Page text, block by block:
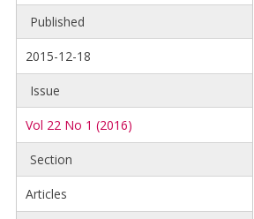
Published
2015-12-18
Issue
Vol 22 No 1 (2016)
Section
Articles